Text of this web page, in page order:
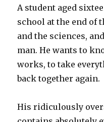
A student aged
school at the end of
and the sciences,
man. He wants to
works, to take
back together again.
His ridiculously